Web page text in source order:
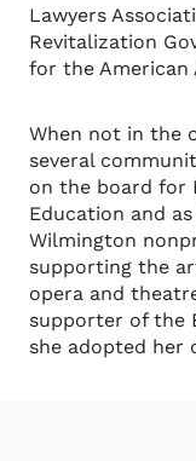
Lawyers
Revitalization
for the American
When not in the
several
on the board for
Education and
Wilmington
supporting the
opera and
supporter of the
she adopted her